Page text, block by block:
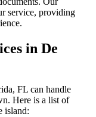
service, providing
in De
FL can handle
Here is a list of
island: